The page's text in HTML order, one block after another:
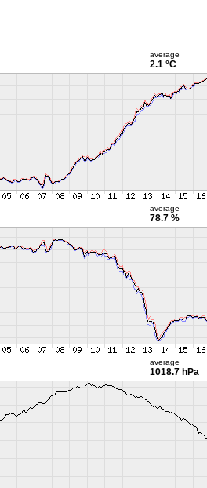
average
2.1 °C
average
78.7 %
average
1018.7 hPa